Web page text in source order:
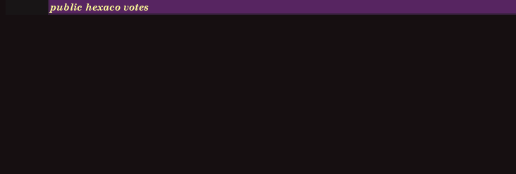
public hexaco votes